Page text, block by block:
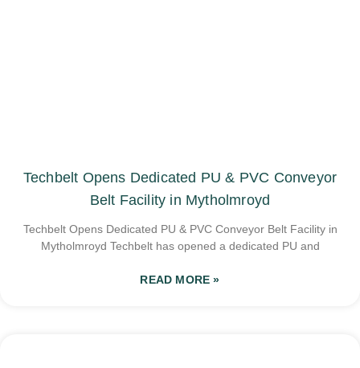
Techbelt Opens Dedicated PU & PVC Conveyor
Belt Facility in Mytholmroyd
Techbelt Opens Dedicated PU & PVC Conveyor Belt Facility in
Mytholmroyd Techbelt has opened a dedicated PU and
READ MORE »